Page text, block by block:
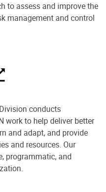
to assess and improve the
management and control
conducts
work to help deliver better
and adapt, and provide
and resources. Our
programmatic, and